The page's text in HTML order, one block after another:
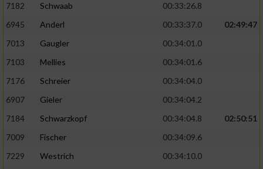
7182
Schwaab
00:33:26.8
6945
Anderl 00:33:37.0
02:49:47
7013
Gaugler
00:34:01.0
7103
Mellies
00:34:01.6
7176
Schreier
00:34:04.0
6907
Gieler
00:34:04.2
7184
Schwarzkopf 00:34:04.8
02:50:51
7009
Fischer
00:34:09.6
7229
Westrich
00:34:10.0